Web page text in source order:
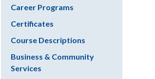
Career Programs
Certificates
Course Descriptions
Business & Community
Services